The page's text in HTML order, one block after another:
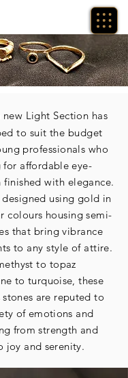
new Light Section has
to suit the budget
professionals who
for affordable eye-
finished with elegance.
using gold in
colours housingsemi-
that bring vibrance
to any style of attire.
to topaz
to turquoise, these
stones are reputed to
of emotions and
from strength and
joy and serenity.